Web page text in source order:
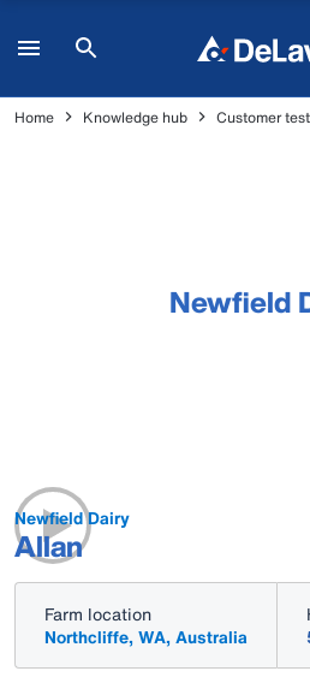
Home Knowledge hub Customer
Newfield
Newfield Dairy
Allan
Farm location
Northcliffe, WA, Australia